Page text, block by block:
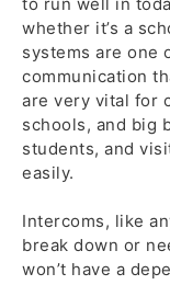
whether it’s a
systems are one
communication
are very vital for
schools, and big
students, and
easily.
Intercoms, like
break down or
won’t have a